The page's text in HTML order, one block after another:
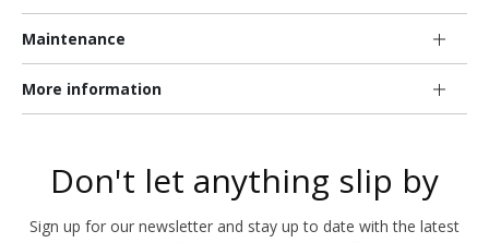
Maintenance
More information
Don't let anything slip by
Sign up for our newsletter and stay up to date with the latest